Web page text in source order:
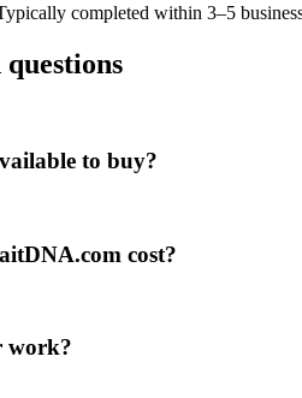
completed within 3–5
to buy?
cost?
work?